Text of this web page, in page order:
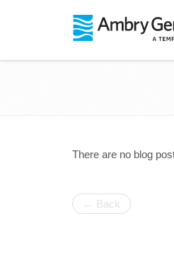
There are no blog
← Back